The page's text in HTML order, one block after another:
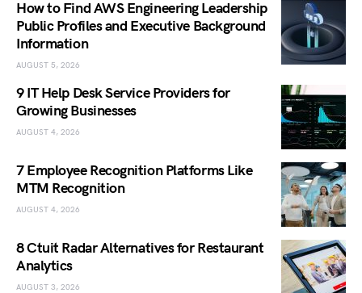
How to Find AWS Engineering Leadership
Public Profiles and Executive Background
Information
AUGUST 5, 2026
9 IT Help Desk Service Providers for
Growing Businesses
AUGUST 4, 2026
7 Employee Recognition Platforms Like
MTM Recognition
AUGUST 4, 2026
8 Ctuit Radar Alternatives for Restaurant
Analytics
AUGUST 3, 2026